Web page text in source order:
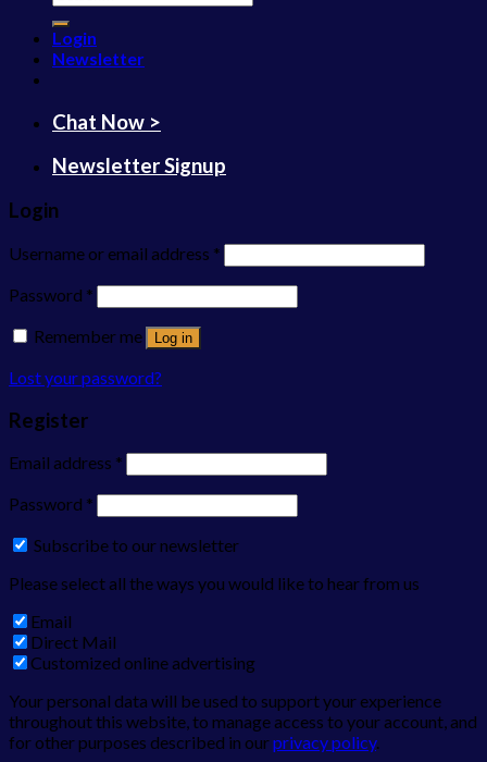
for:
Login
Newsletter
Chat Now >
Newsletter Signup
Login
Username or email address *
Password *
Remember me
Log in
Lost your password?
Register
Email address *
Password *
Subscribe to our newsletter
Please select all the ways you would like to hear from us
Email
Direct Mail
Customized online advertising
Your personal data will be used to support your experience
throughout this website, to manage access to your account, and
for other purposes described in ourprivacy policy.